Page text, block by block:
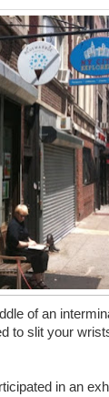
of an
to slit your
in an